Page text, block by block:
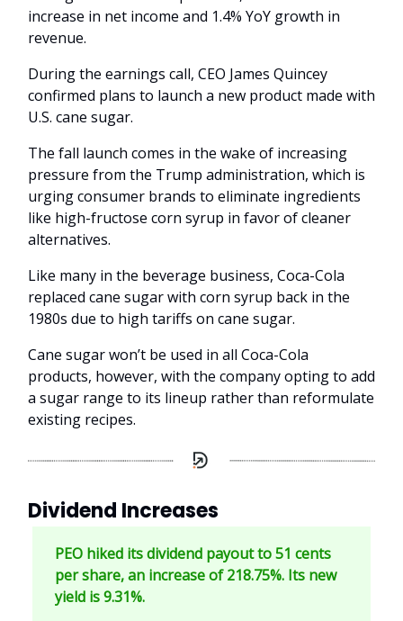
increase in net income and 1.4% YoY growth in
revenue.
During the earnings call, CEO James Quincey
confirmed plans to launch a new product made with
U.S. cane sugar.
The fall launch comes in the wake of increasing
pressure from the Trump administration, which is
urging consumer brands to eliminate ingredients
like high-fructose corn syrup in favor of cleaner
alternatives.
Like many in the beverage business, Coca-Cola
replaced cane sugar with corn syrup back in the
1980s due to high tariffs on cane sugar.
Cane sugar won’t be used in all Coca-Cola
products, however, with the company opting to add
a sugar range to its lineup rather than reformulate
existing recipes.
Dividend Increases
PEO hiked its dividend payout to 51 cents
per share, an increase of 218.75%. Its new
yield is 9.31%.